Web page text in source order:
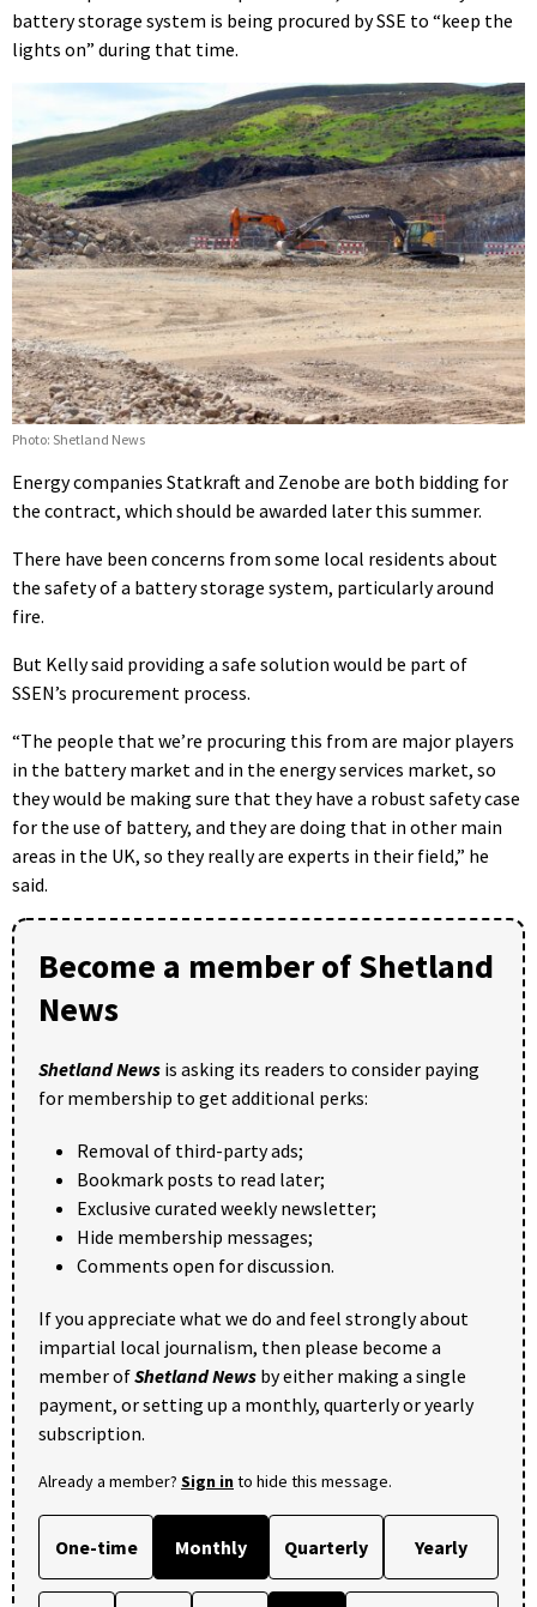
battery storage system is being procured by SSE to “keep the
lights on” during that time.
Photo: Shetland News
Energy companies Statkraft and Zenobe are both bidding for
the contract, which should be awarded later this summer.
There have been concerns from some local residents about
the safety of a battery storage system, particularly around
fire.
But Kelly said providing a safe solution would be part of
SSEN’s procurement process.
“The people that we’re procuring this from are major players
in the battery market and in the energy services market, so
they would be making sure that they have a robust safety case
for the use of battery, and they are doing that in other main
areas in the UK, so they really are experts in their field,” he
said.
Become a member of Shetland
News
Shetland News is asking its readers to consider paying
for membership to get additional perks:
Removal of third-party ads;
Bookmark posts to read later;
Exclusive curated weekly newsletter;
Hide membership messages;
Comments open for discussion.
If you appreciate what we do and feel strongly about
impartial local journalism, then please become a
member ofShetland News by either making a single
payment, or setting up a monthly, quarterly or yearly
subscription.
Already a member? Sign into hide this message.
One-time Monthly Quarterly Yearly